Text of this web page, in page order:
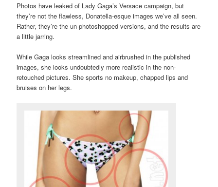
Photos have leaked of Lady Gaga’s Versace campaign, but
they’re not the flawless, Donatella-esque images we’ve all seen.
Rather, they’re the un-photoshopped versions, and the results are
a little jarring.
While Gaga looks streamlined and airbrushed in the published
images, she looks undoubtedly more realistic in the non-
retouched pictures. She sports no makeup, chapped lips and
bruises on her legs.